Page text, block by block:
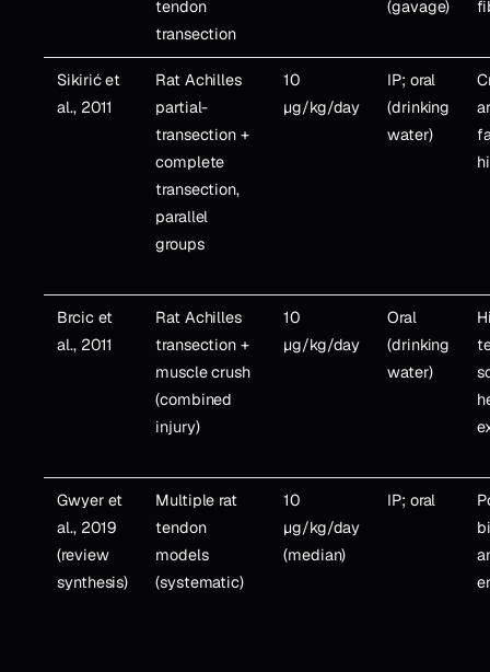
tendon
transection
(gavage)
Sikirić et
al., 2011
Rat Achilles
partial-
transection +
complete
transection,
parallel
groups
10
µg/kg/day
IP; oral
(drinking
water)
Brcic et
al., 2011
Rat Achilles
transection +
muscle crush
(combined
injury)
10
µg/kg/day
Oral
(drinking
water)
Gwyer et
al., 2019
(review
synthesis)
Multiple rat
tendon
models
(systematic)
10
µg/kg/day
(median)
IP; oral